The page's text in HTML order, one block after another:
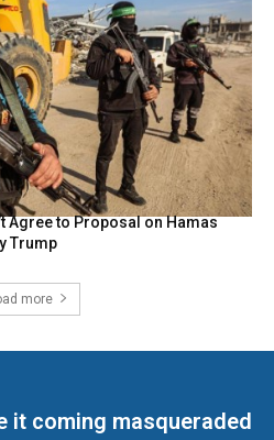
Agree to Proposal on Hamas
Trump
more
it coming masqueraded